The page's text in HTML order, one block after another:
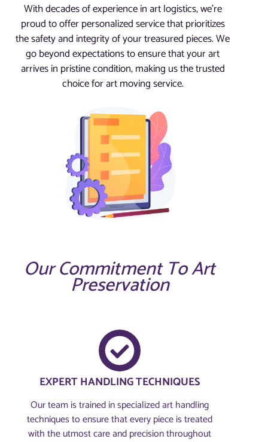
With decades of experience in art logistics, we’re
proud to offer personalized service that prioritizes
the safety and integrity of your treasured pieces. We
go beyond expectations to ensure that your art
arrives in pristine condition, making us the trusted
choice for art moving service.
Our Commitment To Art
Preservation
EXPERT HANDLING TECHNIQUES
Our team is trained in specialized art handling
techniques to ensure that every piece is treated
with the utmost care and precision throughout